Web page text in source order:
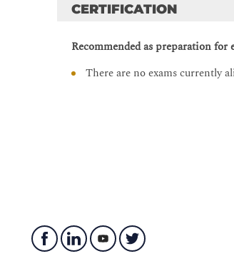
Lab 10: Exploiting SADMIND
Lab 11: Using the Bitwise
Lab 13: Writing a Flowbit Rule
Lab 20: Configure Rule
Lab 21: Preventing User
CERTIFICATION
Recommended as preparation for
There are no exams currently